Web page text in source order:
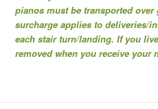
pianos must be transported
surcharge applies to deliveries/
each stair turn/landing. If you
removed when you receive your